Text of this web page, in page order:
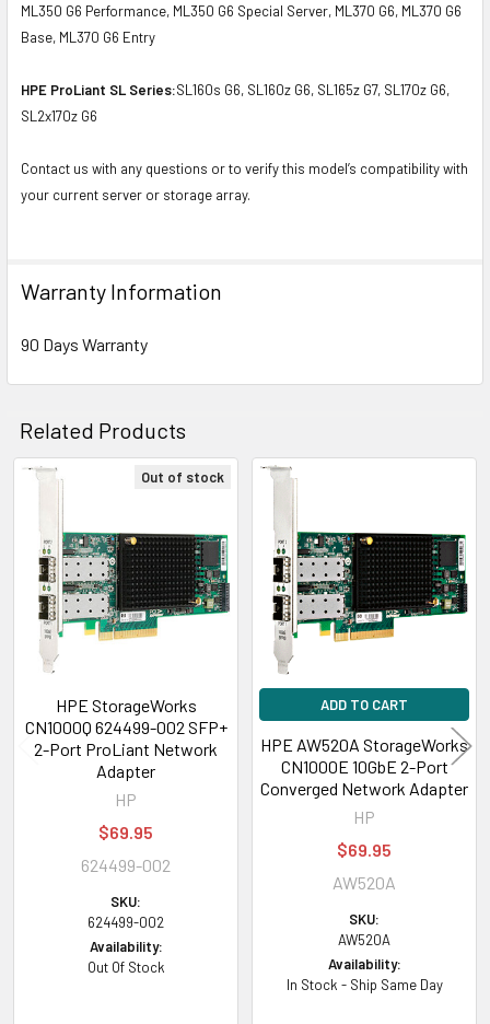
ML350 G6 Performance, ML350 G6 Special Server, ML370 G6, ML370 G6
Base, ML370 G6 Entry
HPE ProLiant SL Series:SL160s G6, SL160z G6, SL165z G7, SL170z G6,
SL2x170z G6
Contact us with any questions or to verify this model’s compatibility with
your current server or storage array.
Warranty Information
90 Days Warranty
Related Products
Products
Out of stock
HPE StorageWorks
CN1000Q 624499-002 SFP+
2-Port ProLiant Network
Adapter
HP
$69.95
624499-002
SKU:
624499-002
Availability:
Out Of Stock
ADD TO CART
HPE AW520A StorageWorks
CN1000E 10GbE 2-Port
Converged Network Adapter
HP
$69.95
AW520A
SKU:
AW520A
Availability:
In Stock - Ship Same Day